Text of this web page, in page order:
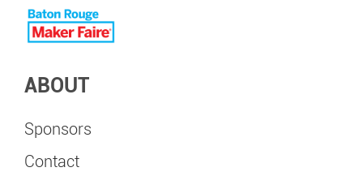
ABOUT
Sponsors
Contact